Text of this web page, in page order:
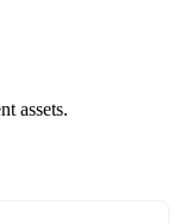
assets.